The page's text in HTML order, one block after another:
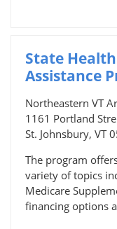
State
Assistance
Northeastern VT
1161 Portland
St. Johnsbury, VT
The program
variety of topics
Medicare
financing options